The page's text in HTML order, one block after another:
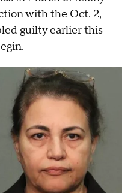
with the Oct. 2,
guilty earlier this